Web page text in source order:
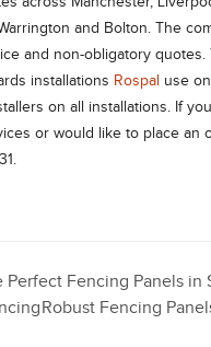
and Bolton. The
and non-obligatory quotes.
installations Rospal use
on all installations. If
or would like to place an
Perfect Fencing Panels in
Robust Fencing